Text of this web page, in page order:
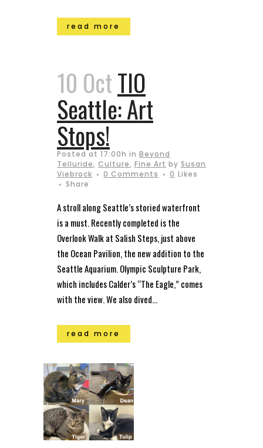
read more
10 OctTIO
Seattle: Art
Stops!
Posted at 17:00h in Beyond
Telluride, Culture, Fine Art by Susan
Viebrock
0 Comments 0 Likes
Share
A stroll along Seattle’s storied waterfront
is a must. Recently completed is the
Overlook Walk at Salish Steps, just above
the Ocean Pavilion, the new addition to the
Seattle Aquarium. Olympic Sculpture Park,
which includes Calder’s “The Eagle,” comes
with the view. We also dived...
read more